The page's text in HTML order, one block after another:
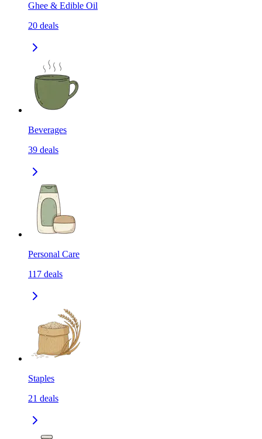
Ghee & Edible Oil
20 deals
Beverages
39 deals
Personal Care
117 deals
Staples
21 deals